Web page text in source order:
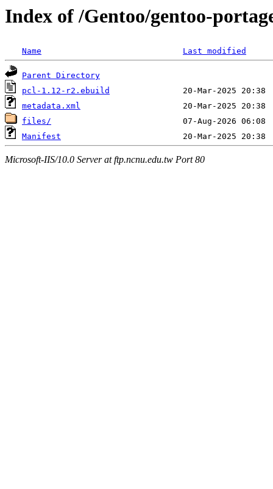
Index of /Gentoo/gentoo-
Name Last modified
Parent Directory
pcl-1.12-r2.ebuild
metadata.xml
files/
Manifest
Microsoft-IIS/10.0 Server at ftp.ncnu.edu.tw Port 80